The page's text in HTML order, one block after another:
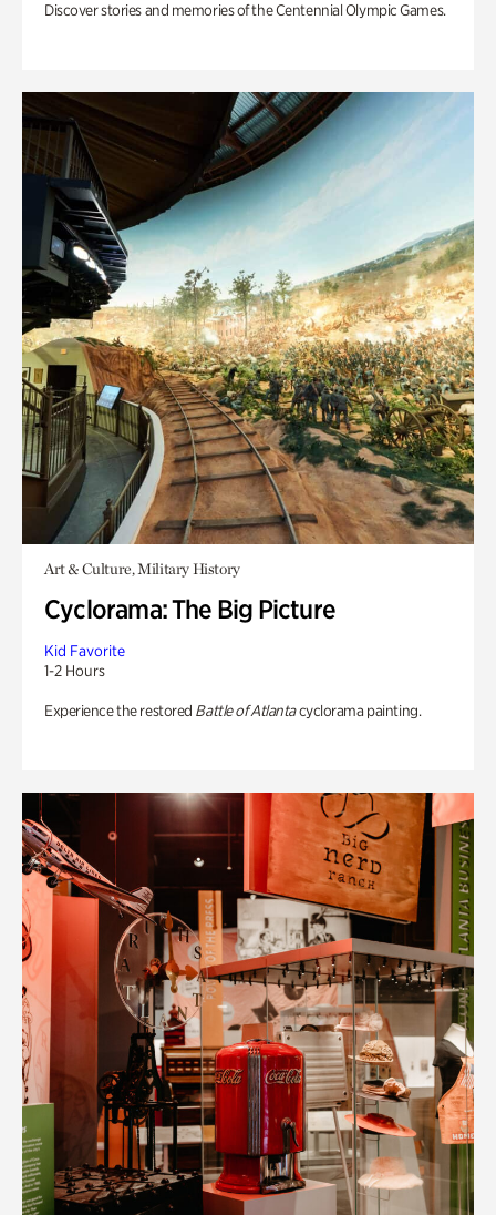
Discover stories and memories of the Centennial Olympic Games.
Art & Culture, Military History
Cyclorama: The Big Picture
Kid Favorite
1-2 Hours
Experience the restored Battle of Atlantacyclorama painting.